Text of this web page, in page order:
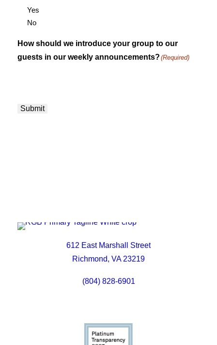
Yes
No
How should we introduce your group to our
guests in our weekly announcements? (Required)
Submit
612 East Marshall Street
Richmond, VA 23219
(804) 828-6901